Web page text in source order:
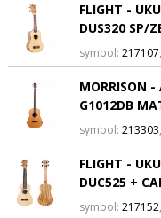
FLIGHT -
DUS320 SP/
symbol: 217107
MORRISON -
G1012DB
symbol: 213303
FLIGHT -
DUC525 +
symbol: 217152